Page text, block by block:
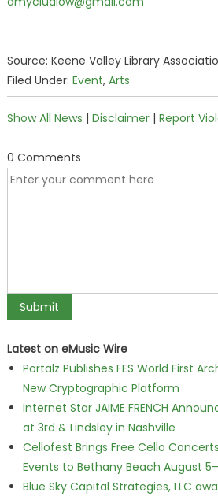
Source: Keene Valley Library
Filed Under: Event, Arts
Show All News | Disclaimer| Report
0 Comments
Latest on eMusic Wire
Portalz Publishes FES World First
New Cryptographic Platform
Internet Star JAIME FRENCH
at 3rd & Lindsley in Nashville
Cellofest Brings Free Cello
Events to Bethany Beach August
Blue Sky Capital Strategies, LLC